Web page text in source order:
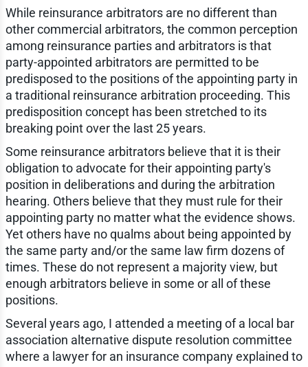
While reinsurance arbitrators are no different than
other commercial arbitrators, the common perception
among reinsurance parties and arbitrators is that
party-appointed arbitrators are permitted to be
predisposed to the positions of the appointing party in
a traditional reinsurance arbitration proceeding. This
predisposition concept has been stretched to its
breaking point over the last 25 years.
Some reinsurance arbitrators believe that it is their
obligation to advocate for their appointing party's
position in deliberations and during the arbitration
hearing. Others believe that they must rule for their
appointing party no matter what the evidence shows.
Yet others have no qualms about being appointed by
the same party and/or the same law firm dozens of
times. These do not represent a majority view, but
enough arbitrators believe in some or all of these
positions.
Several years ago, I attended a meeting of a local bar
association alternative dispute resolution committee
where a lawyer for an insurance company explained to